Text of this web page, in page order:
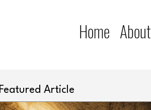
Home About
Featured Article